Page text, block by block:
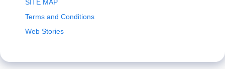
SITE MAP
Terms and Conditions
Web Stories